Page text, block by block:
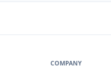
COMPANY